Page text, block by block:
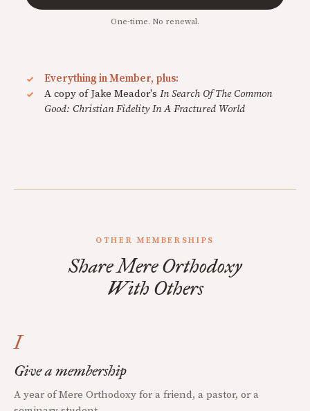
One-time. No renewal.
Everything in Member, plus:
A copy of Jake Meador's In Search Of The Common
Good: Christian Fidelity In A Fractured World
OTHER MEMBERSHIPS
Share Mere Orthodoxy
With Others
I
Give a membership
A year of Mere Orthodoxy for a friend, a pastor, or a